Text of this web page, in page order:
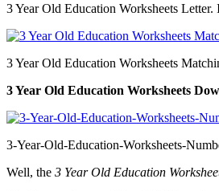
3 Year Old Education Worksheets
3 Year Old Education Worksheets
3 Year Old Education Worksheets
3-Year-Old-Education-Worksheets-
Well, the 3 Year Old Education